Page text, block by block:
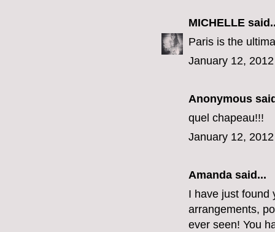
MICHELLE
Paris is the
January 12,
Anonymous
quel chapeau!!!
January 12,
Amanda said...
I have just found
arrangements,
ever seen! You